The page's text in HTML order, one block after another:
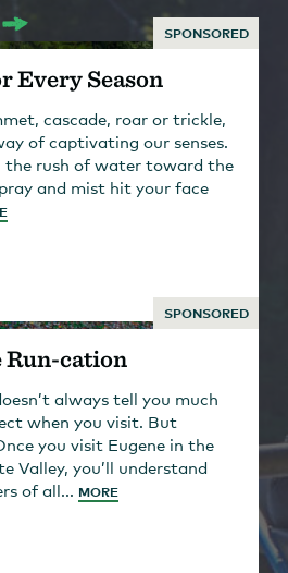
SPONSORED
Every Season
cascade, roar or trickle,
of captivating our senses.
the rush of water toward the
and mist hit your face
SPONSORED
Run-cation
always tell you much
when you visit. But
you visit Eugene in the
Valley, you’ll understand
of all... MORE